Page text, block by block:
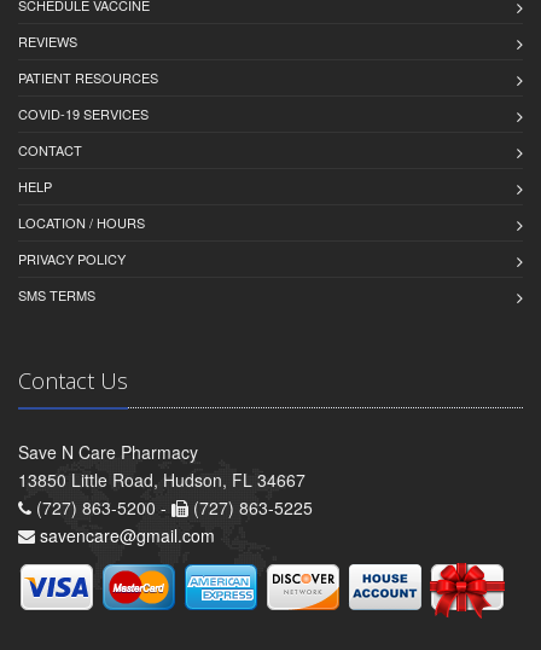
SCHEDULE VACCINE
REVIEWS
PATIENT RESOURCES
COVID-19 SERVICES
CONTACT
HELP
LOCATION / HOURS
PRIVACY POLICY
SMS TERMS
Contact Us
Save N Care Pharmacy
13850 Little Road, Hudson, FL 34667
(727) 863-5200 -
(727) 863-5225
savencare@gmail.com